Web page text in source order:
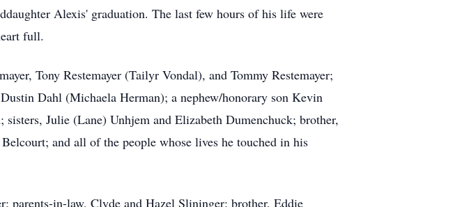
Alexis' graduation. The last few hours of his life were
full.
Tony Restemayer (Tailyr Vondal), and Tommy Restemayer;
Dahl (Michaela Herman); a nephew/honorary son Kevin
Julie (Lane) Unhjem and Elizabeth Dumenchuck; brother,
and all of the people whose lives he touched in his
parents-in-law, Clyde and Hazel Slininger; brother, Eddie